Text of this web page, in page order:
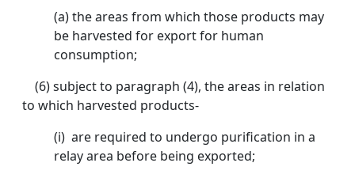
(a) the areas from which those products may
be harvested for export for human
consumption;
(6) subject to paragraph (4), the areas in relation
to which harvested products-
(i) are required to undergo purification in a
relay area before being exported;